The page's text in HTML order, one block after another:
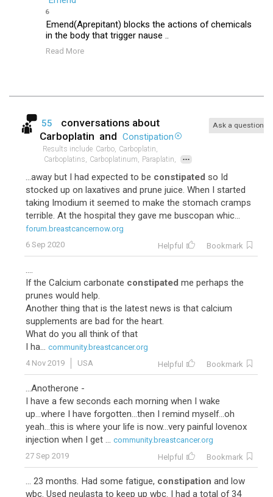
6
Emend(Aprepitant) blocks the actions of chemicals
in the body that trigger nause ..
Read More
55
conversations about
Carboplatin and Constipation
Results include Carbo, Carboplatin,
Carboplatins, Carboplatinum, Paraplatin, ...
Ask a question
...away but I had expected to be constipated so Id
stocked up on laxatives and prune juice. When I started
taking Imodium it seemed to make the stomach cramps
terrible. At the hospital they gave me buscopan whic...
forum.breastcancernow.org
6 Sep 2020
Helpful Bookmark
....
If the Calcium carbonate constipated me perhaps the
prunes would help.
Another thing that is the latest news is that calcium
supplements are bad for the heart.
What do you all think of that
I ha... community.breastcancer.org
4 Nov 2019
USA Helpful Bookmark
...Anotherone -
I have a few seconds each morning when I wake
up...where I have forgotten...then I remind myself...oh
yeah...this is where your life is now...very painful lovenox
injection when I get ... community.breastcancer.org
27 Sep 2019
Helpful Bookmark
... 23 months. Had some fatigue, constipation and low
wbc. Used neulasta to keep up wbc. I had a total of 34